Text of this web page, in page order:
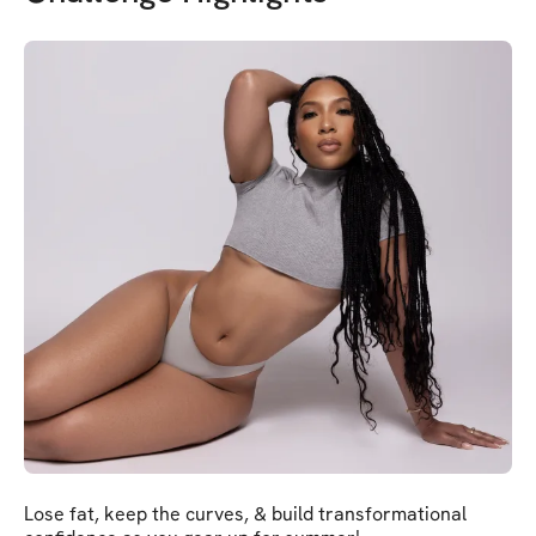
Lose fat, keep the curves, & build transformational